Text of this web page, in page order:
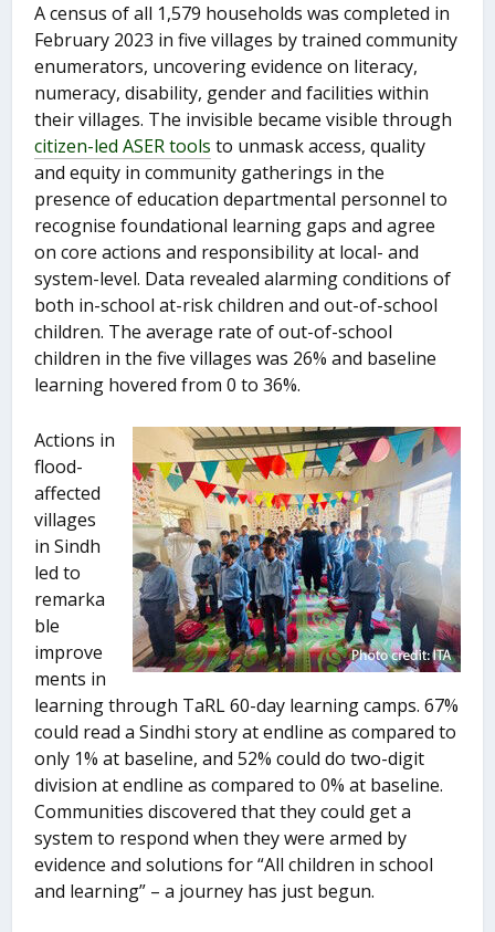
A census of all 1,579 households was completed in
February 2023 in five villages by trained community
enumerators, uncovering evidence on literacy,
numeracy, disability, gender and facilities within
their villages. The invisible became visible through
citizen-led ASER tools to unmask access, quality
and equity in community gatherings in the
presence of education departmental personnel to
recognise foundational learning gaps and agree
on core actions and responsibility at local- and
system-level. Data revealed alarming conditions of
both in-school at-risk children and out-of-school
children. The average rate of out-of-school
children in the five villages was 26% and baseline
learning hovered from 0 to 36%.
Actions in
flood-
affected
villages
in Sindh
led to
remarka
ble
improve
ments in
learning through TaRL 60-day learning camps. 67%
could read a Sindhi story at endline as compared to
only 1% at baseline, and 52% could do two-digit
division at endline as compared to 0% at baseline.
Communities discovered that they could get a
system to respond when they were armed by
evidence and solutions for “All children in school
and learning” – a journey has just begun.